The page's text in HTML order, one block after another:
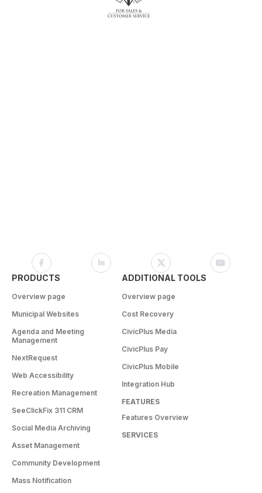
PRODUCTS
Overview page
Municipal Websites
Agenda and Meeting
Management
NextRequest
Web Accessibility
Recreation Management
SeeClickFix 311 CRM
Social Media Archiving
Asset Management
Community Development
Mass Notification
ADDITIONAL TOOLS
Overview page
Cost Recovery
CivicPlus Media
CivicPlus Pay
CivicPlus Mobile
Integration Hub
FEATURES
Features Overview
SERVICES